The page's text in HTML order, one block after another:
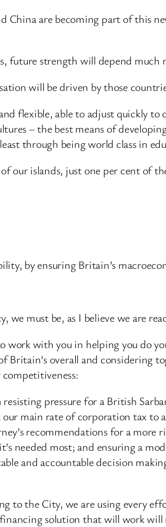
are becoming part of this
strength will depend much
will be driven by those
flexible, able to adjust quickly to
– the best means of
through being world class in
our islands, just one per cent of
by ensuring Britain’s
must be, as I believe we are
work with you in helping you do
Britain’s overall and considering
pressure for a British
main rate of corporation tax to
recommendations for a more
needed most; and ensuring a
and accountable decision
to the City, we are using every
solution that will work